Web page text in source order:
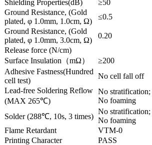
Shielding Properties(dB)
≥50
Ground Resistance, (Gold
plated, φ 1.0mm, 1.0cm, Ω)
≤0.5
Ground Resistance, (Gold
plated, φ 1.0mm, 3.0cm, Ω)
0.20
Release force (N/cm)
Surface Insulation（mΩ）
≥200
Adhesive Fastness(Hundred
cell test)
No cell fall off
Lead-free Soldering Reflow
(MAX 265℃)
No stratification;
No foaming
Solder (288℃, 10s, 3 times)
No stratification;
No foaming
Flame Retardant
VTM-0
Printing Character
PASS